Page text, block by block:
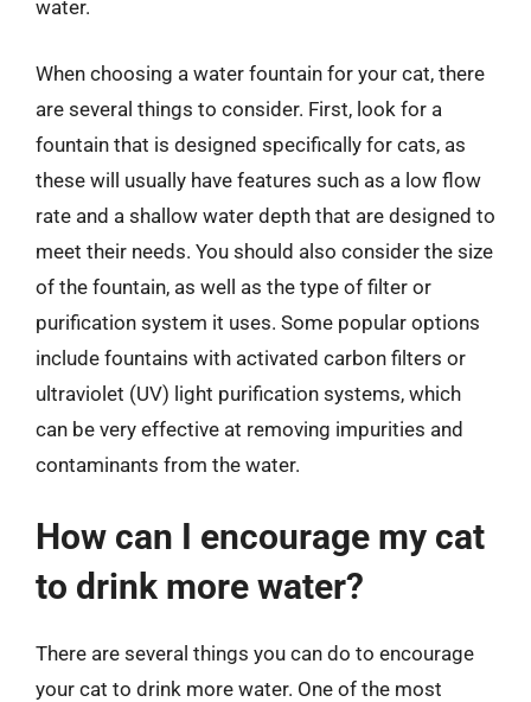
water.
When choosing a water fountain for your cat, there
are several things to consider. First, look for a
fountain that is designed specifically for cats, as
these will usually have features such as a low flow
rate and a shallow water depth that are designed to
meet their needs. You should also consider the size
of the fountain, as well as the type of filter or
purification system it uses. Some popular options
include fountains with activated carbon filters or
ultraviolet (UV) light purification systems, which
can be very effective at removing impurities and
contaminants from the water.
How can I encourage my cat
to drink more water?
There are several things you can do to encourage
your cat to drink more water. One of the most